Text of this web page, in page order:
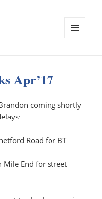
Apr’17
coming shortly
Road for BT
Mile End for street